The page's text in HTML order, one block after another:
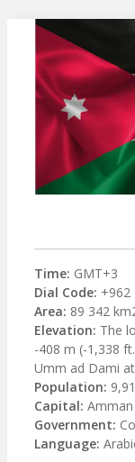
Time: GMT+3
Dial Code: +962
Area: 89 342
Elevation: The
-408 m (-1,338
Umm ad Dami
Population:
Capital: Amman
Government:
Language: